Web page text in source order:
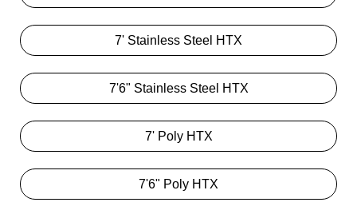
7' Stainless Steel HTX
7'6" Stainless Steel HTX
7' Poly HTX
7'6" Poly HTX